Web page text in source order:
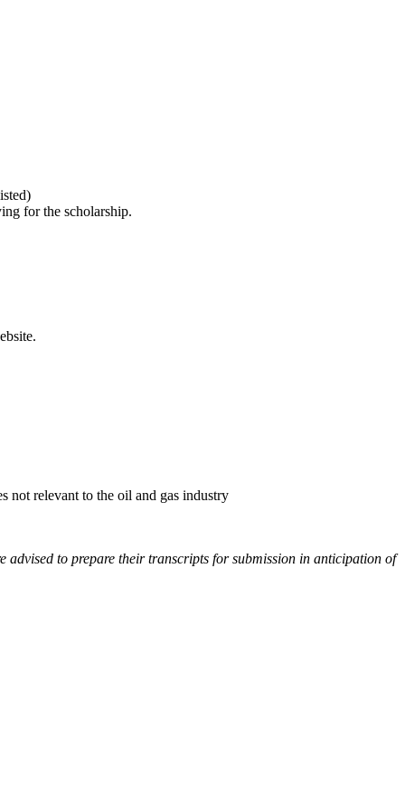
for the scholarship.
not relevant to the oil and gas industry
advised to prepare their transcripts for submission in anticipation of